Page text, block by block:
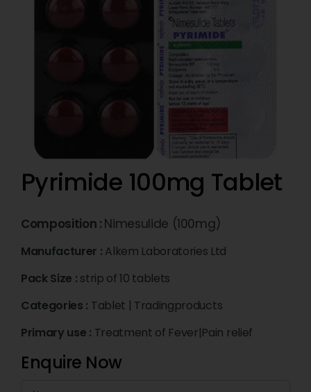
Pyrimide 100mg Tablet
Composition : Nimesulide (100mg)
Manufacturer : Alkem Laboratories Ltd
Pack Size : strip of 10 tablets
Categories : Tablet | Tradingproducts
Primary use : Treatment of Fever|Pain relief
Enquire Now